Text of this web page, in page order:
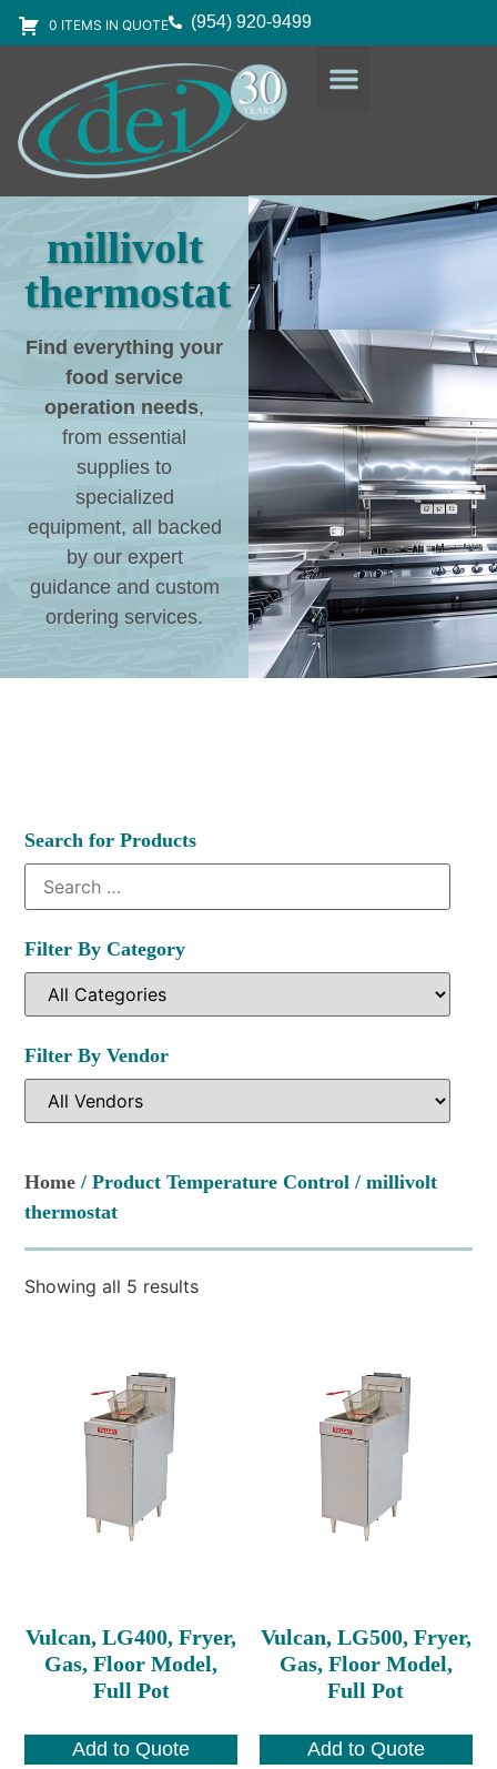
0 ITEMS IN QUOTE (954) 920-9499
millivolt
thermostat
Find everything your
food service
operation needs,
from essential
supplies to
specialized
equipment, all backed
by our expert
guidance and custom
ordering services.
Search for Products
Filter By Category
Filter By Vendor
Home / Product Temperature Control / millivolt
thermostat
Showing all 5 results
Vulcan, LG400, Fryer,
Gas, Floor Model,
Full Pot
Add to Quote
Vulcan, LG500, Fryer,
Gas, Floor Model,
Full Pot
Add to Quote